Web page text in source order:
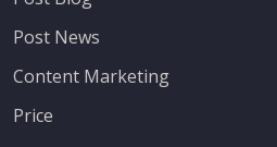
Post News
Content Marketing
Price